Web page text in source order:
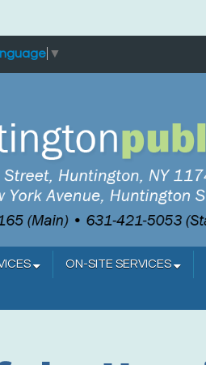
▼
ON-SITE SERVICES